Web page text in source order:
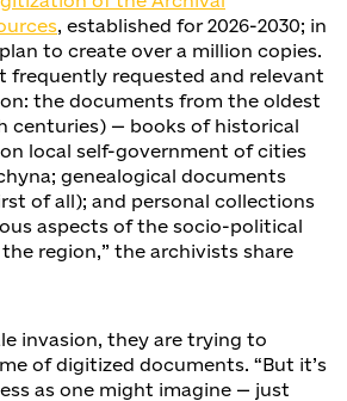
, established for 2026-2030; in
to create over a million copies.
frequently requested and relevant
the documents from the oldest
centuries) — books of historical
local self-government of cities
genealogical documents
of all); and personal collections
aspects of the socio-political
region,” the archivists share
invasion, they are trying to
of digitized documents. “But it’s
as one might imagine — just